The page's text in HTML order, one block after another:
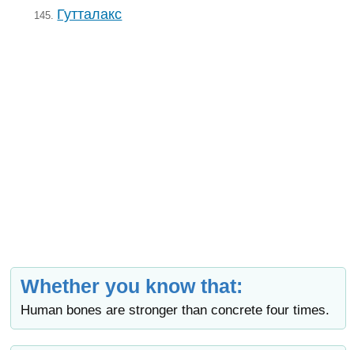
145. Гутталакс
Whether you know that:
Human bones are stronger than concrete four times.